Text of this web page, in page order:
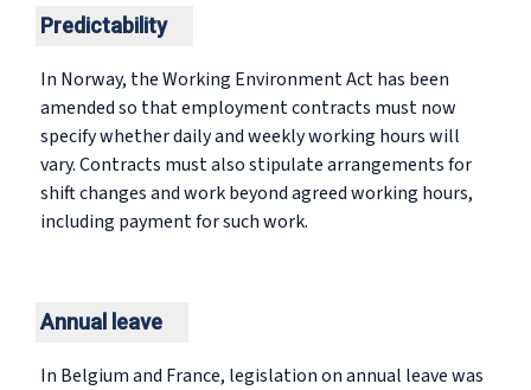
Predictability
In Norway, the Working Environment Act has been
amended so that employment contracts must now
specify whether daily and weekly working hours will
vary. Contracts must also stipulate arrangements for
shift changes and work beyond agreed working hours,
including payment for such work.
Annual leave
In Belgium and France, legislation on annual leave was